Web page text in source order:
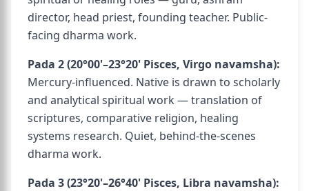
director, head priest, founding teacher. Public-
facing dharma work.
Pada 2 (20°00'–23°20' Pisces, Virgo navamsha):
Mercury-influenced. Native is drawn to scholarly
and analytical spiritual work — translation of
scriptures, comparative religion, healing
systems research. Quiet, behind-the-scenes
dharma work.
Pada 3 (23°20'–26°40' Pisces, Libra navamsha):